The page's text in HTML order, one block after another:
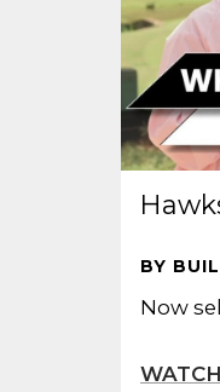
BY
Now